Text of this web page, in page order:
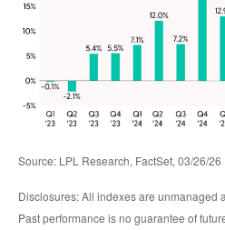
Source: LPL Research, FactSet, 03/26/26
Disclosures: All indexes are unmanaged
Past performance is no guarantee of